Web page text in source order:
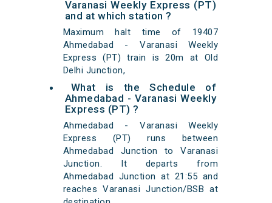
Varanasi Weekly Express (PT)
and at which station ?
Maximum halt time of 19407
Ahmedabad - Varanasi Weekly
Express (PT) train is 20m at Old
Delhi Junction,
What is the Schedule of
Ahmedabad - Varanasi Weekly
Express (PT) ?
Ahmedabad - Varanasi Weekly
Express (PT) runs between
Ahmedabad Junction to Varanasi
Junction. It departs from
Ahmedabad Junction at 21:55 and
reaches Varanasi Junction/BSB at